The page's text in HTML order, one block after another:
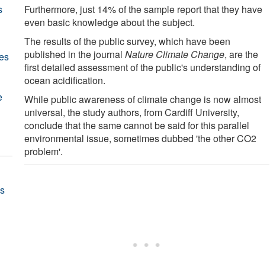
Furthermore, just 14% of the sample report that they have
even basic knowledge about the subject.
The results of the public survey, which have been
published in the journalNature Climate Change, are the
first detailed assessment of the public's understanding of
ocean acidification.
While public awareness of climate change is now almost
universal, the study authors, from Cardiff University,
conclude that the same cannot be said for this parallel
environmental issue, sometimes dubbed 'the other CO2
problem'.